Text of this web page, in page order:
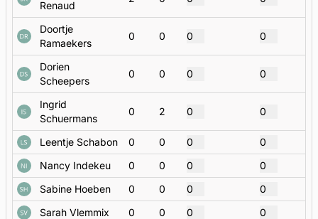
Renaud
Doortje
Ramaekers
0 0 0 0
Dorien
Scheepers
0 0 0 0
Ingrid
Schuermans
0 2 0 0
Leentje Schabon 0 0 0
0
Nancy Indekeu
0 0 0
0
Sabine Hoeben
0 0 0
0
Sarah Vlemmix
0 0 0
0